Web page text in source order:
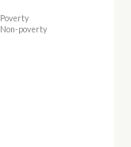
Poverty
Non-poverty